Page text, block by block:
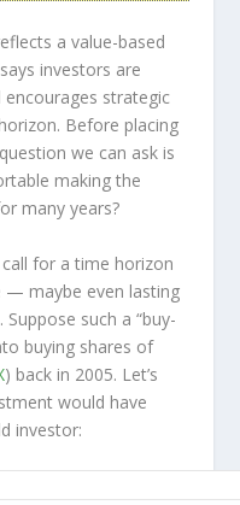
a value-based
investors are
encourages strategic
. Before placing
we can ask is
making the
many years?
for a time horizon
— maybe even lasting
such a “buy-
buying shares of
) back in 2005. Let’s
would have
investor: